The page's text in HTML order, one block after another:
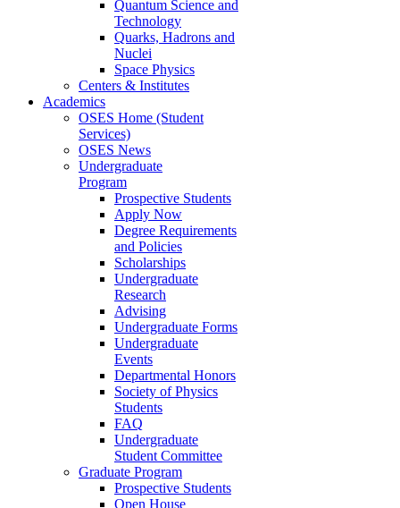
Quantum Science and
Technology
Quarks, Hadrons and
Nuclei
Space Physics
Centers & Institutes
Academics
OSES Home (Student
Services)
OSES News
Undergraduate
Program
Prospective Students
Apply Now
Degree Requirements
and Policies
Scholarships
Undergraduate
Research
Advising
Undergraduate Forms
Undergraduate
Events
Departmental Honors
Society of Physics
Students
FAQ
Undergraduate
Student Committee
Graduate Program
Prospective Students
Open House